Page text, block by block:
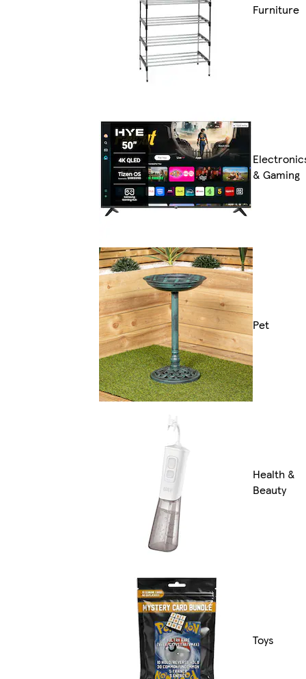
Furniture
& Gaming
Pet
Health &
Beauty
Toys